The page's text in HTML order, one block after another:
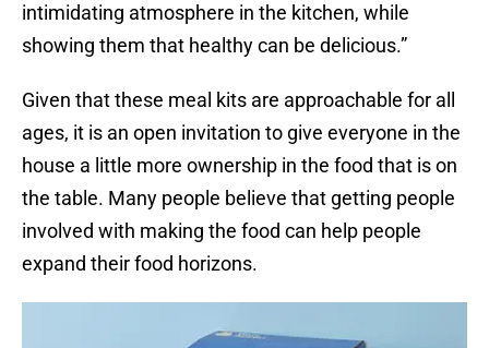
intimidating atmosphere in the kitchen, while
showing them that healthy can be delicious.”
Given that these meal kits are approachable for all
ages, it is an open invitation to give everyone in the
house a little more ownership in the food that is on
the table. Many people believe that getting people
involved with making the food can help people
expand their food horizons.